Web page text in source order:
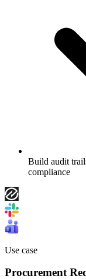
Build audit
compliance
Use case
Procurement